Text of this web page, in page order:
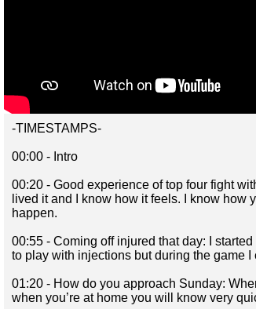
-TIMESTAMPS-
00:00 - Intro
00:20 - Good experience of top four fight
lived it and I know how it feels. I know how
happen.
00:55 - Coming off injured that day: I
to play with injections but during the game I
01:20 - How do you approach Sunday:
when you’re at home you will know very